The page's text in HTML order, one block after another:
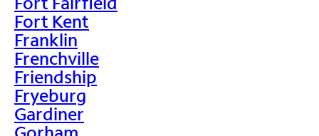
Fort Kent
Franklin
Frenchville
Friendship
Fryeburg
Gardiner